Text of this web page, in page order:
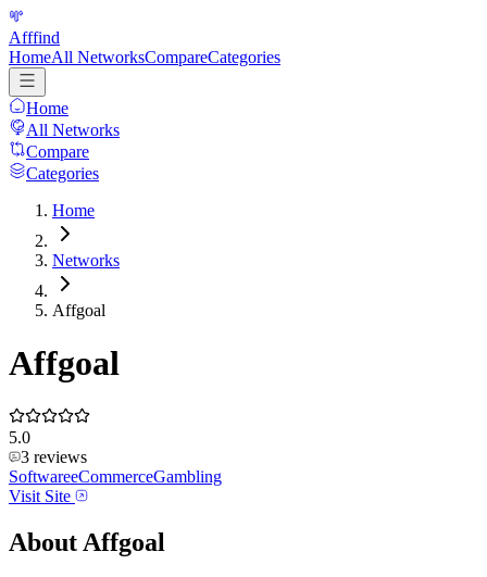
Afffind
HomeAll NetworksCompareCategories
Home
All Networks
Compare
Categories
Home
Networks
Affgoal
Affgoal
5.0
3 reviews
SoftwareeCommerceGambling
Visit Site
About Affgoal